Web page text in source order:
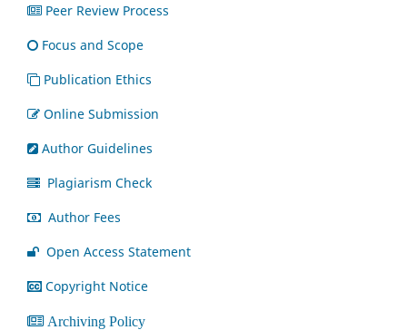
Peer Review Process
Focus and Scope
Publication Ethics
Online Submission
Author Guidelines
Plagiarism Check
Author Fees
Open Access Statement
Copyright Notice
Archiving Policy